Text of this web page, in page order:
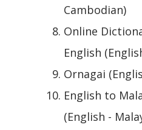
Cambodian)
Online
English
Ornagai
English to
(English -